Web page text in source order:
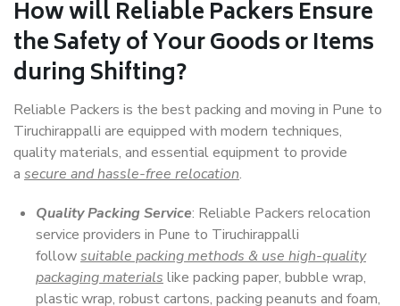
How willReliable PackersEnsure
the Safety of Your Goods or Items
during Shifting?
Reliable Packers is the best packing and moving in Pune to
Tiruchirappalli are equipped with modern techniques,
quality materials, and essential equipment to provide
a secure and hassle-free relocation.
Quality Packing Service: Reliable Packers relocation
service providers in Pune to Tiruchirappalli
followsuitable packing methods & use high-quality
packaging materials like packing paper, bubble wrap,
plastic wrap, robust cartons, packing peanuts and foam,